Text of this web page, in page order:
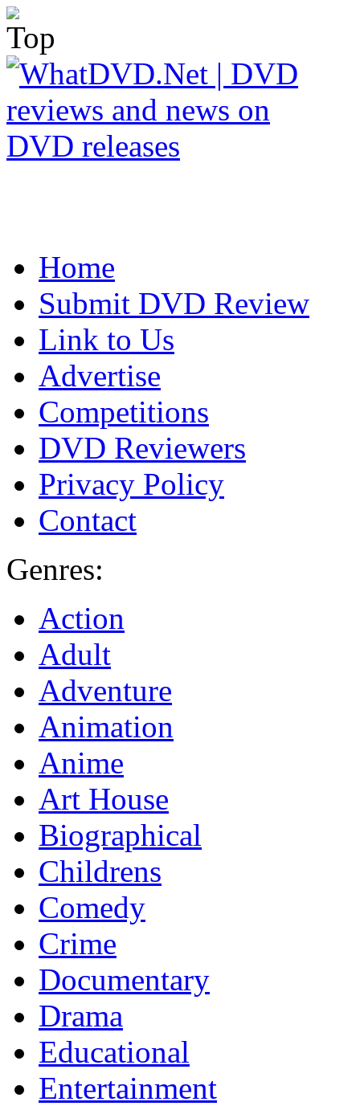
Home
Submit DVD Review
Link to Us
Advertise
Competitions
DVD Reviewers
Privacy Policy
Contact
Genres:
Action
Adult
Adventure
Animation
Anime
Art House
Biographical
Childrens
Comedy
Crime
Documentary
Drama
Educational
Entertainment